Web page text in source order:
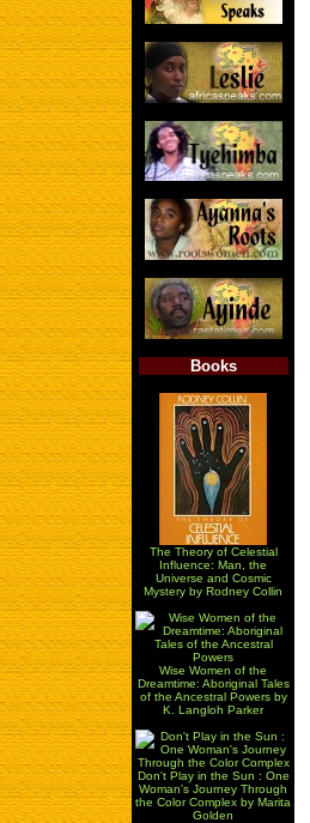
Books
The Theory of Celestial
Influence: Man, the
Universe and Cosmic
Mystery by Rodney Collin
Wise Women of the
Dreamtime: Aboriginal Tales
of the Ancestral Powers by
K. Langloh Parker
Don't Play in the Sun : One
Woman's Journey Through
the Color Complex by Marita
Golden